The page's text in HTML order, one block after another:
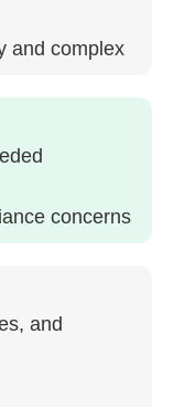
and complex
concerns
and